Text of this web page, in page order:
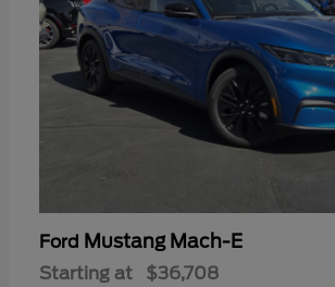
Ford Mustang Mach-E
Starting at $36,708